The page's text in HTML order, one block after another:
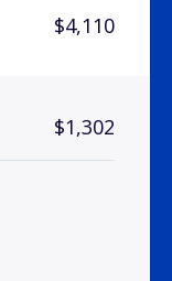
$4,110
$1,302